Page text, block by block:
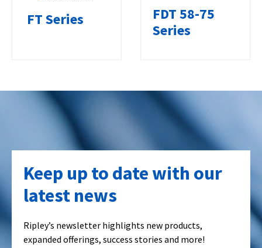
FT Series
FDT 58-75
Series
Keep up to date with our
latest news
Ripley’s newsletter highlights new products,
expanded offerings, success stories and more!